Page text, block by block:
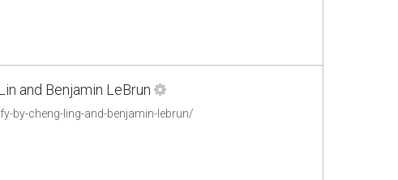
and Benjamin LeBrun
by-cheng-ling-and-benjamin-lebrun/